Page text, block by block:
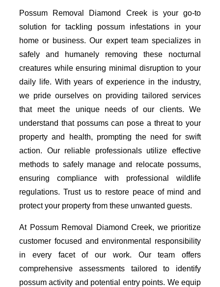
Possum Removal Diamond Creek is your go-to
solution for tackling possum infestations in your
home or business. Our expert team specializes in
safely and humanely removing these nocturnal
creatures while ensuring minimal disruption to your
daily life. With years of experience in the industry,
we pride ourselves on providing tailored services
that meet the unique needs of our clients. We
understand that possums can pose a threat to your
property and health, prompting the need for swift
action. Our reliable professionals utilize effective
methods to safely manage and relocate possums,
ensuring compliance with professional wildlife
regulations. Trust us to restore peace of mind and
protect your property from these unwanted guests.
At Possum Removal Diamond Creek, we prioritize
customer focused and environmental responsibility
in every facet of our work. Our team offers
comprehensive assessments tailored to identify
possum activity and potential entry points. We equip